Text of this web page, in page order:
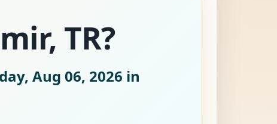
TR?
Aug 06, 2026 in